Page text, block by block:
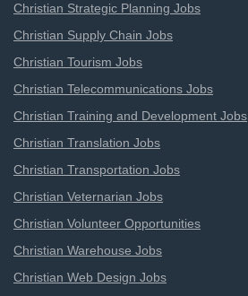
Christian Strategic Planning Jobs
Christian Supply Chain Jobs
Christian Tourism Jobs
Christian Telecommunications Jobs
Christian Training and Development Jobs
Christian Translation Jobs
Christian Transportation Jobs
Christian Veternarian Jobs
Christian Volunteer Opportunities
Christian Warehouse Jobs
Christian Web Design Jobs